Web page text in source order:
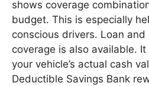
shows coverage
budget. This is especially
conscious drivers. Loan
coverage is also available.
your vehicle’s actual cash
Deductible Savings Bank